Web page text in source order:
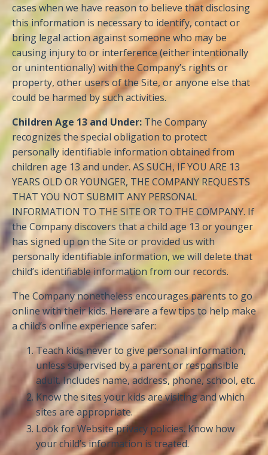
cases when we have reason to believe that disclosing
this information is necessary to identify, contact or
bring legal action against someone who may be
causing injury to or interference (either intentionally
or unintentionally) with the Company’s rights or
property, other users of the Site, or anyone else that
could be harmed by such activities.
Children Age 13 and Under: The Company
recognizes the special obligation to protect
personally identifiable information obtained from
children age 13 and under. AS SUCH, IF YOU ARE 13
YEARS OLD OR YOUNGER, THE COMPANY REQUESTS
THAT YOU NOT SUBMIT ANY PERSONAL
INFORMATION TO THE SITE OR TO THE COMPANY. If
the Company discovers that a child age 13 or younger
has signed up on the Site or provided us with
personally identifiable information, we will delete that
child’s identifiable information from our records.
The Company nonetheless encourages parents to go
online with their kids. Here are a few tips to help make
a child’s online experience safer:
Teach kids never to give personal information,
unless supervised by a parent or responsible
adult. Includes name, address, phone, school, etc.
Know the sites your kids are visiting and which
sites are appropriate.
Look for Website privacy policies. Know how
your child’s information is treated.